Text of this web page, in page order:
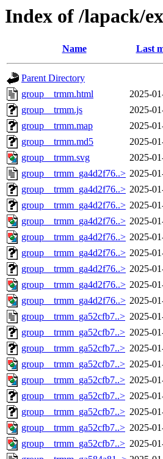
Index of /lapack/
Name Last
Parent Directory
group__trmm.html
2025-
group__trmm.js
2025-
group__trmm.map
2025-
group__trmm.md5
2025-
group__trmm.svg
2025-
group__trmm_ga4d2f76..> 2025-
group__trmm_ga4d2f76..> 2025-
group__trmm_ga4d2f76..> 2025-
group__trmm_ga4d2f76..> 2025-
group__trmm_ga4d2f76..> 2025-
group__trmm_ga4d2f76..> 2025-
group__trmm_ga4d2f76..> 2025-
group__trmm_ga4d2f76..> 2025-
group__trmm_ga4d2f76..> 2025-
group__trmm_ga52cfb7..> 2025-
group__trmm_ga52cfb7..> 2025-
group__trmm_ga52cfb7..> 2025-
group__trmm_ga52cfb7..> 2025-
group__trmm_ga52cfb7..> 2025-
group__trmm_ga52cfb7..> 2025-
group__trmm_ga52cfb7..> 2025-
group__trmm_ga52cfb7..> 2025-
group__trmm_ga52cfb7..> 2025-